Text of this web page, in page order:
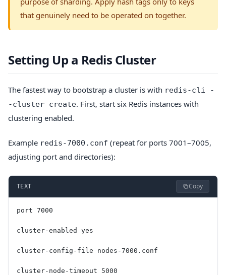
that genuinely need to be operated on together.
Setting Up a Redis Cluster
The fastest way to bootstrap a cluster is with redis-cli -
-cluster create. First, start six Redis instances with
clustering enabled.
Example redis-7000.conf (repeat for ports 7001–7005,
adjusting port and directories):
TEXT Copy
port 7000
cluster-enabled yes
cluster-config-file nodes-7000.conf
cluster-node-timeout 5000